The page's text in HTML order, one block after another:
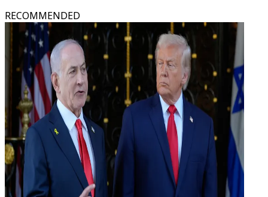
RECOMMENDED